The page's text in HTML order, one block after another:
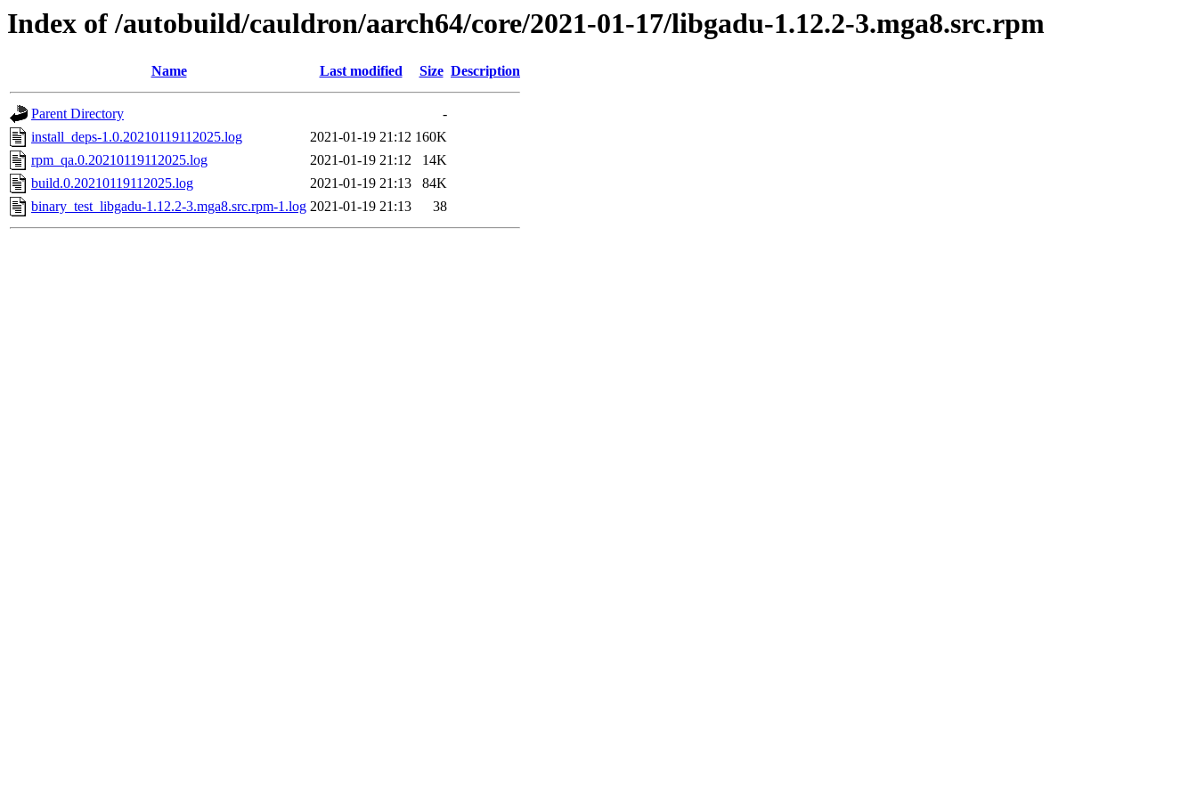
Index of /autobuild/cauldron/aarch64/core/2021-01-17/libgadu-1.12.2-3.mga8.src.rpm
Name Last modified Size Description
Parent Directory
-
install_deps-1.0.20210119112025.log
2021-01-19 21:12 160K
rpm_qa.0.20210119112025.log
2021-01-19 21:12
14K
build.0.20210119112025.log
2021-01-19 21:13
84K
binary_test_libgadu-1.12.2-3.mga8.src.rpm-1.log 2021-01-19 21:13 38